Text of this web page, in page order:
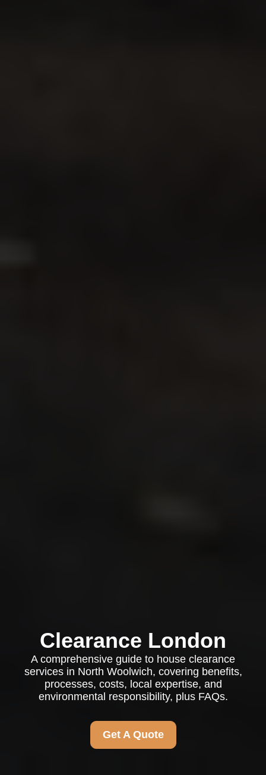
Clearance London
A comprehensive guide to house clearance
services in North Woolwich, covering benefits,
processes, costs, local expertise, and
environmental responsibility, plus FAQs.
Get A Quote